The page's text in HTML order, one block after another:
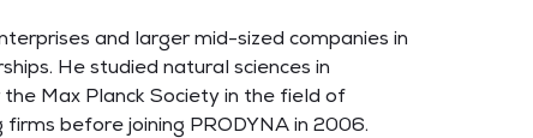
and larger mid-sized companies in
He studied natural sciences in
Max Planck Society in the field of
before joining PRODYNA in 2006.